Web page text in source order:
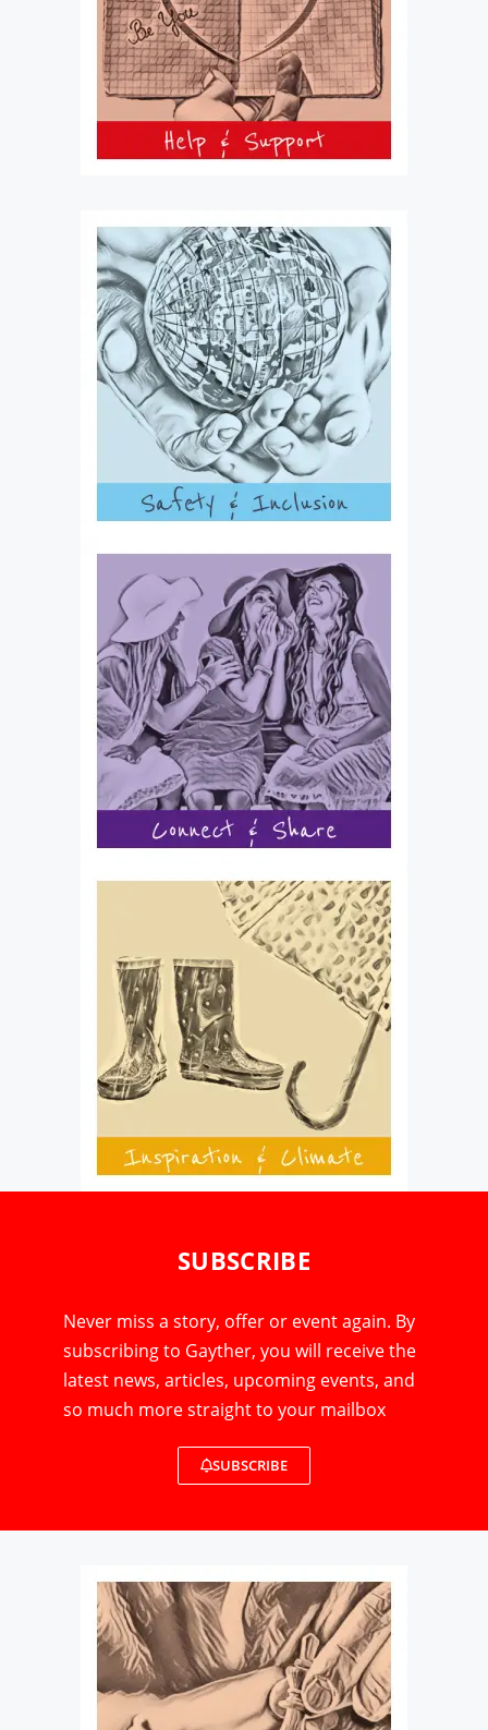
SUBSCRIBE
Never miss a story, offer or event again. By
subscribing to Gayther, you will receive the
latest news, articles, upcoming events, and
so much more straight to your mailbox
SUBSCRIBE